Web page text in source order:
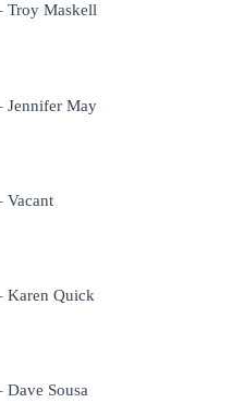
Troy Maskell
Jennifer May
Vacant
Karen Quick
Sousa